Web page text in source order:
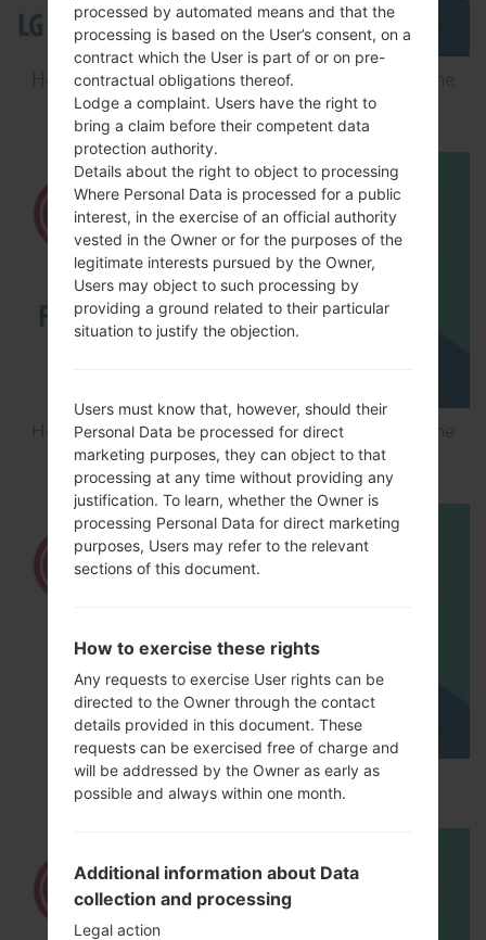
How to Flash Stock Firmware on LG Smartphone
using LG Flash Tool 2014?
How to Flash Stock Firmware on LG Smartphone
using LG UP?
How to Hard Reset on LG G5 H850?
processed by automated means and that the
processing is based on the User’s consent, on a
contract which the User is part of or on pre-
contractual obligations thereof.
Lodge a complaint. Users have the right to
bring a claim before their competent data
protection authority.
Details about the right to object to processing
Where Personal Data is processed for a public
interest, in the exercise of an official authority
vested in the Owner or for the purposes of the
legitimate interests pursued by the Owner,
Users may object to such processing by
providing a ground related to their particular
situation to justify the objection.
Users must know that, however, should their
Personal Data be processed for direct
marketing purposes, they can object to that
processing at any time without providing any
justification. To learn, whether the Owner is
processing Personal Data for direct marketing
purposes, Users may refer to the relevant
sections of this document.
How to exercise these rights
Any requests to exercise User rights can be
directed to the Owner through the contact
details provided in this document. These
requests can be exercised free of charge and
will be addressed by the Owner as early as
possible and always within one month.
Additional information about Data
collection and processing
Legal action